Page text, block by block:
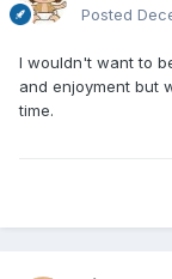
Posted
I wouldn't want to
and enjoyment but
time.